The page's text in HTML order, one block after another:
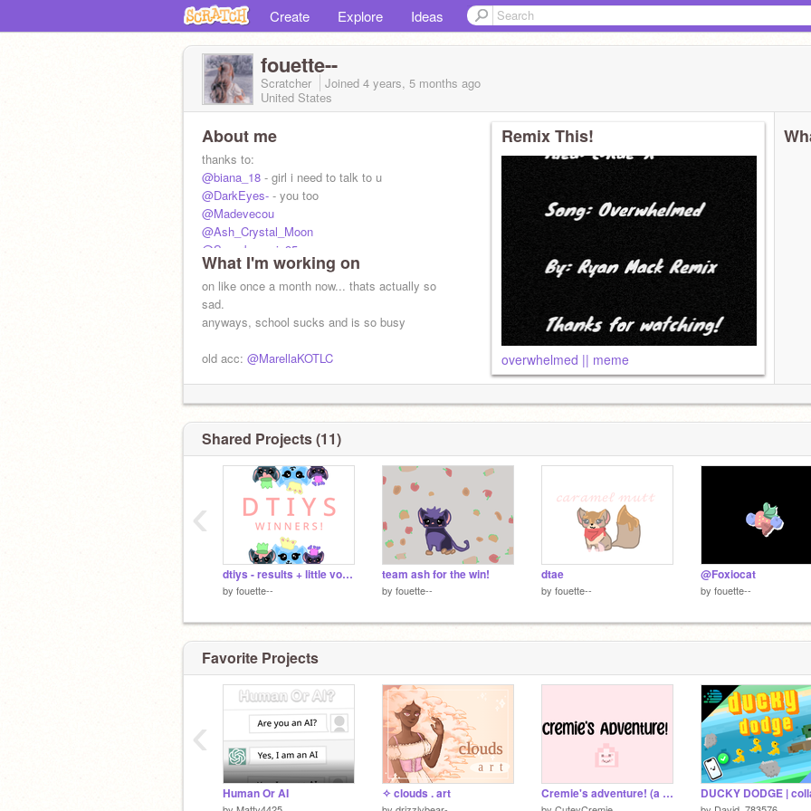
Create Explore Ideas
fouette--
Scratcher Joined 4 years, 5 months ago
United States
About me
thanks to:
@biana_18 - girl i need to talk to u
@DarkEyes- - you too
@Madevecou
@Ash_Crystal_Moon
@Superbonnnie95
@Kript0nite
@2cute4u0915
@sxttered-
What I'm working on
on like once a month now... thats actually so
sad.
anyways, school sucks and is so busy
old acc: @MarellaKOTLC
Remix This!
overwhelmed || meme
Shared Projects (11)
dtiys - results + little voice reveal :)
by fouette--
team ash for the win!
by fouette--
dtae
by fouette--
@Foxiocat
by fouette--
‹
Favorite Projects
Human Or AI ✧ clouds . art Cremie's adventure! (a nice pixel game!)
‹